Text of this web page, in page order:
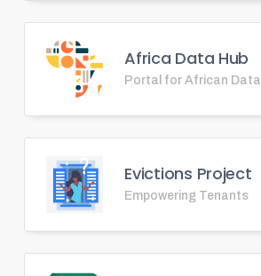
Africa Data Hub
Portal for African Data
Evictions Project
Empowering Tenants